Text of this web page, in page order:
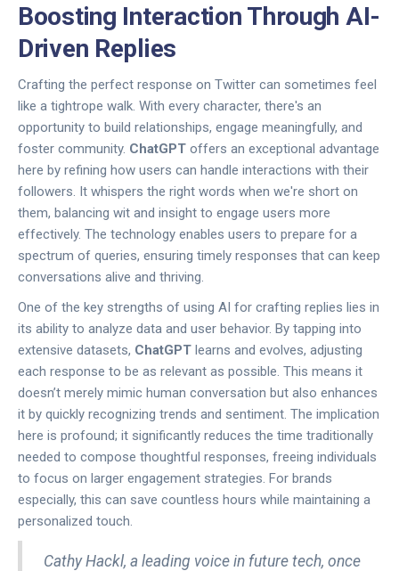
Boosting Interaction Through AI-
Driven Replies
Crafting the perfect response on Twitter can sometimes feel
like a tightrope walk. With every character, there's an
opportunity to build relationships, engage meaningfully, and
foster community. ChatGPT offers an exceptional advantage
here by refining how users can handle interactions with their
followers. It whispers the right words when we're short on
them, balancing wit and insight to engage users more
effectively. The technology enables users to prepare for a
spectrum of queries, ensuring timely responses that can keep
conversations alive and thriving.
One of the key strengths of using AI for crafting replies lies in
its ability to analyze data and user behavior. By tapping into
extensive datasets, ChatGPT learns and evolves, adjusting
each response to be as relevant as possible. This means it
doesn’t merely mimic human conversation but also enhances
it by quickly recognizing trends and sentiment. The implication
here is profound; it significantly reduces the time traditionally
needed to compose thoughtful responses, freeing individuals
to focus on larger engagement strategies. For brands
especially, this can save countless hours while maintaining a
personalized touch.
Cathy Hackl, a leading voice in future tech, once